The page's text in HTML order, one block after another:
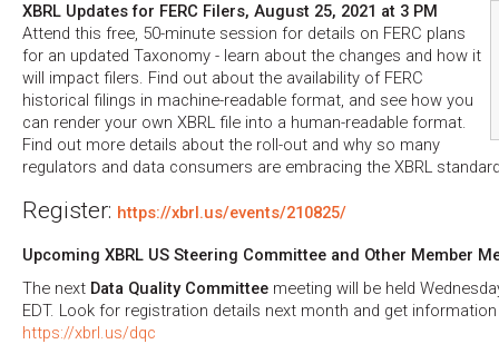
XBRL Updates for FERC Filers, August 25, 2021 at 3 PM
Attend this free, 50-minute session for details on FERC plans
for an updated Taxonomy - learn about the changes and how it
will impact filers. Find out about the availability of FERC
historical filings in machine-readable format, and see how you
can render your own XBRL file into a human-readable format.
Find out more details about the roll-out and why so many
regulators and data consumers are embracing the XBRL
Register: https://xbrl.us/events/210825/
Upcoming XBRL US Steering Committee and Other Member
The next Data Quality Committee meeting will be held
EDT. Look for registration details next month and get
https://xbrl.us/dqc